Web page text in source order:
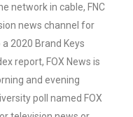
network in cable, FNC
news channel for
2020 Brand Keys
report, FOX News is
and evening
poll named FOX